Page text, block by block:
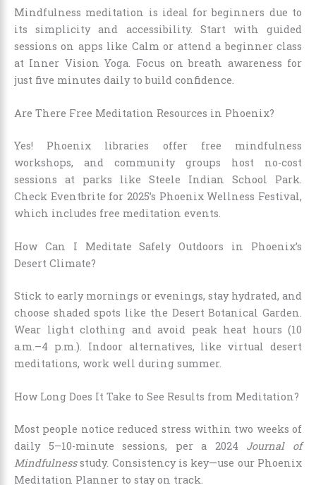
Mindfulness meditation is ideal for beginners due to
its simplicity and accessibility. Start with guided
sessions on apps like Calm or attend a beginner class
at Inner Vision Yoga. Focus on breath awareness for
just five minutes daily to build confidence.
Are There Free Meditation Resources in Phoenix?
Yes! Phoenix libraries offer free mindfulness
workshops, and community groups host no-cost
sessions at parks like Steele Indian School Park.
Check Eventbrite for 2025’s Phoenix Wellness Festival,
which includes free meditation events.
How Can I Meditate Safely Outdoors in Phoenix’s
Desert Climate?
Stick to early mornings or evenings, stay hydrated, and
choose shaded spots like the Desert Botanical Garden.
Wear light clothing and avoid peak heat hours (10
a.m.–4 p.m.). Indoor alternatives, like virtual desert
meditations, work well during summer.
How Long Does It Take to See Results from Meditation?
Most people notice reduced stress within two weeks of
daily 5–10-minute sessions, per a 2024 Journal of
Mindfulnessstudy. Consistency is key—use our Phoenix
Meditation Planner to stay on track.